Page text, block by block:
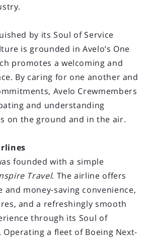
by its Soul of Service
is grounded in Avelo’s One
promotes a welcoming and
By caring for one another and
Avelo Crewmembers
and understanding
on the ground and in the air.
founded with a simple
Travel. The airline offers
and money-saving convenience,
and a refreshingly smooth
through its Soul of
a fleet of Boeing Next-